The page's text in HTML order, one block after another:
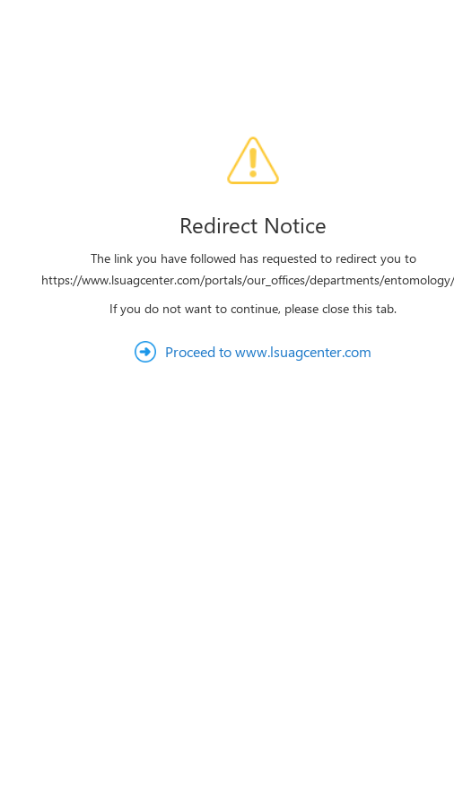
Redirect Notice
The link you have followed has requested to redirect you to
https://www.lsuagcenter.com/portals/our_offices/departments/
If you do not want to continue, please close this tab.
Proceed to www.lsuagcenter.com